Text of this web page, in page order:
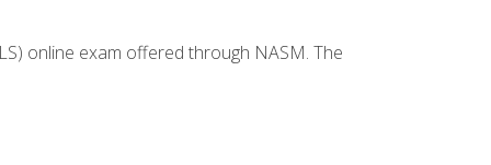
online exam offered through NASM. The